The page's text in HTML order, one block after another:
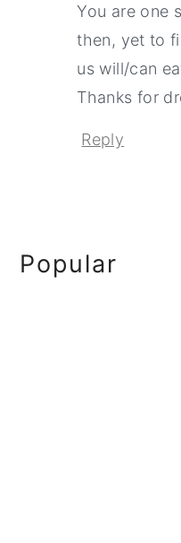
You are one
then, yet to
us will/can
Thanks for
Reply
Primary
Popular